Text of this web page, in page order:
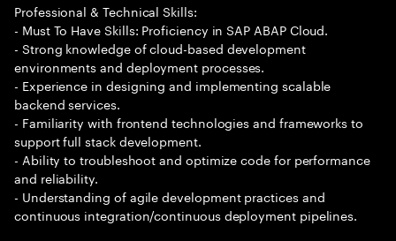
Professional & Technical Skills:
- Must To Have Skills: Proficiency in SAP ABAP Cloud.
- Strong knowledge of cloud-based development
environments and deployment processes.
- Experience in designing and implementing scalable
backend services.
- Familiarity with frontend technologies and frameworks to
support full stack development.
- Ability to troubleshoot and optimize code for performance
and reliability.
- Understanding of agile development practices and
continuous integration/continuous deployment pipelines.